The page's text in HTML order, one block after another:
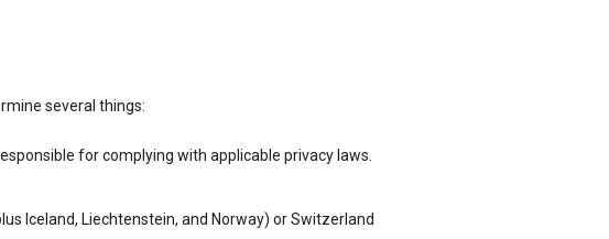
several things:
for complying with applicable privacy laws.
Iceland, Liechtenstein, and Norway) or Switzerland